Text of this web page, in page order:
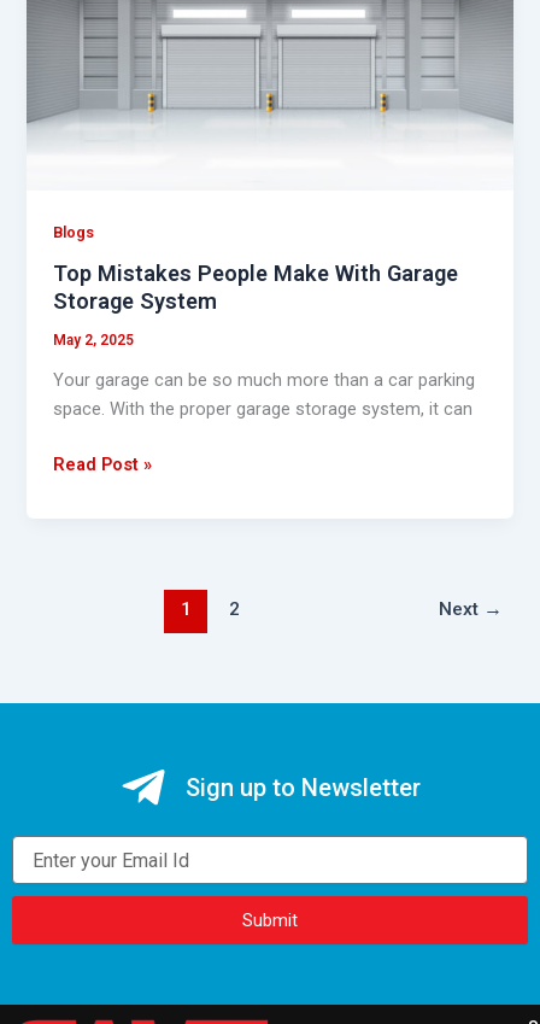
Blogs
Top Mistakes People Make With Garage
Storage System
May 2, 2025
Your garage can be so much more than a car parking
space. With the proper garage storage system, it can
Make
With
Garage
Read Post »
1 2 Next →
Sign up to Newsletter
Email
Submit